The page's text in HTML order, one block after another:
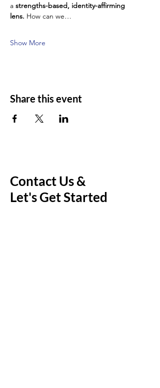
a strengths-based, identity-affirming
lens. How can we…
Show More
Share this event
Contact Us &
Let's Get Started